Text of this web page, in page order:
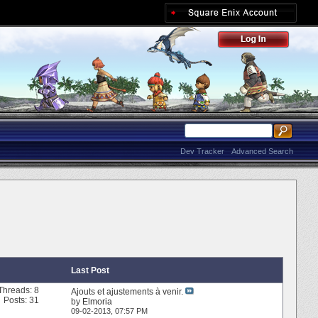
Advanced Search
Dev Tracker
Last Post
8
Posts: 31
Ajouts et ajustements à venir.
by Elmoria
09-02-2013, 07:57 PM